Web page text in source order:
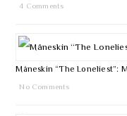
4 Comments
Måneskin “The Loneliest”:
No Comments